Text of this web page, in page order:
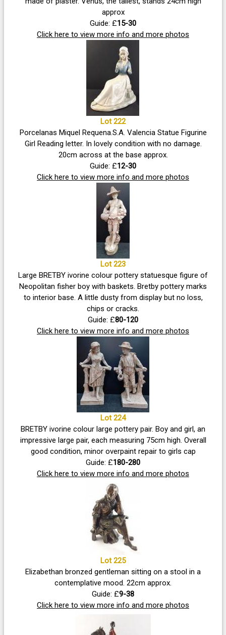
approx
Guide: £15-30
Click here to view more info and more photos
Lot 222
Porcelanas Miquel Requena.S.A. Valencia Statue Figurine
Girl Reading letter. In lovely condition with no damage.
20cm across at the base approx.
Guide: £12-30
Click here to view more info and more photos
Lot 223
Large BRETBY ivorine colour pottery statuesque figure of
Neopolitan fisher boy with baskets. Bretby pottery marks
to interior base. A little dusty from display but no loss,
chips or cracks.
Guide: £80-120
Click here to view more info and more photos
Lot 224
BRETBY ivorine colour large pottery pair. Boy and girl, an
impressive large pair, each measuring 75cm high. Overall
good condition, minor overpaint repair to girls cap
Guide: £180-280
Click here to view more info and more photos
Lot 225
Elizabethan bronzed gentleman sitting on a stool in a
contemplative mood. 22cm approx.
Guide: £9-38
Click here to view more info and more photos